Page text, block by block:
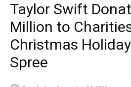
Taylor Swift
Million to
Christmas
Spree